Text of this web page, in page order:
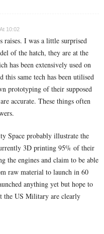
10:02
raises. I was a little surprised
of the hatch, they are at the
has been extensively used on
this same tech has been utilised
prototyping of their supposed
accurate. These things often
Space probably illustrate the
3D printing 95% of their
the engines and claim to be able
raw material to launch in 60
anything yet but hope to
the US Military are clearly